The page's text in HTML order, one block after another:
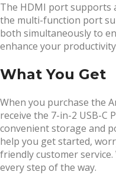
The HDMI port supports
the multi-function port
both simultaneously to
enhance your
What You Get
When you purchase the
receive the 7-in-2 USB-C
convenient storage and
help you get started,
friendly customer
every step of the way.